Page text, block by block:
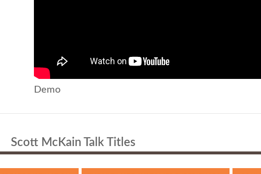
Demo
Scott McKain Talk Titles